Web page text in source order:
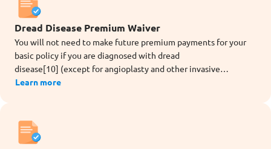
Dread Disease Premium Waiver
You will not need to make future premium payments for your
basic policy if you are diagnosed with dread
disease[10] (except for angioplasty and other invasive
treatment for coronary artery) during the term of the rider.
Learn more